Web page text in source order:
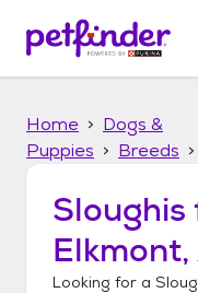
p
Home
Dogs &
Puppies
Breeds
Sloughis
Looking for a